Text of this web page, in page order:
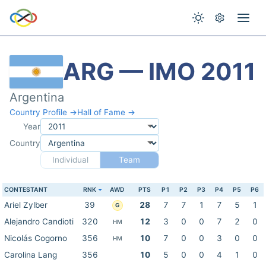
ARG — IMO 2011
Argentina
Country Profile →Hall of Fame →
Year
Country
Individual
Team
CONTESTANT RNK AWD PTS P1 P2 P3 P4 P5 P6
Ariel Zylber 39 G 28 7 7 1 7 5
1
Alejandro Candioti
320 HM 12 3 0 0 7 2
0
Nicolás Cogorno
356 HM 10 7 0 0 3 0
0
Carolina Lang
356 10 5 0 0 4 1
0